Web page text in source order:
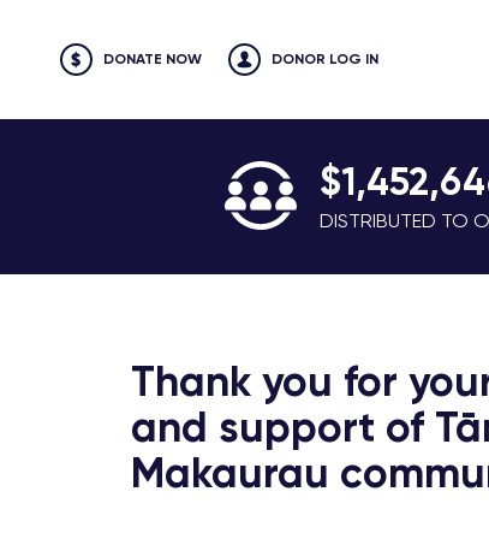
DONATE NOW DONOR LOG IN
DISTRIBUTED TO
Thank you for
and support of
Makaurau